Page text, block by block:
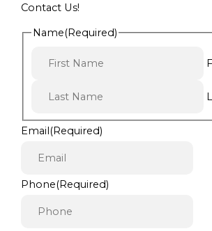
Contact Us!
Name(Required)
Email(Required)
Phone(Required)